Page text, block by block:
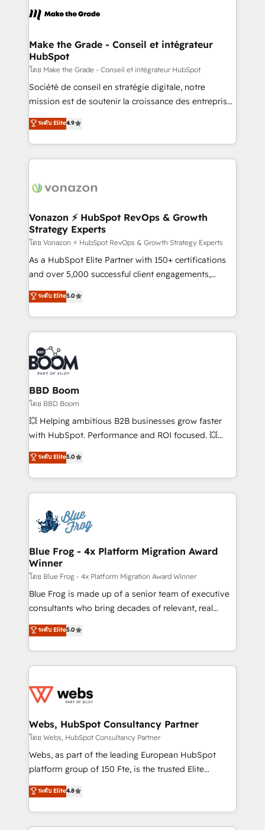
la plateforme. Nos domaines d'intervention : -
& reprise de données - Stratégie RevOps &
alignement Marketing / Sales - Data, reporting &
tableaux de bord - Onboarding, audit &
optimisation - Intégrations métiers (ERP, téléphonie,
e-commerce) - Formation & accompagnement au
et grandes entreprises en France et à l'international,
dans des secteurs variés : SaaS, immobilier,
Make the Grade - Conseil et intégrateur
HubSpot
โดย Make the Grade - Conseil et intégrateur HubSpot
Société de conseil en stratégie digitale, notre
mission est de soutenir la croissance des entreprises
B2B à travers l’acquisition de nouveaux clients,
l'intégration CRM et le développement des revenus
auprès de vos comptes existants. En France et à
l'international, nous travaillons avec des ETI
delà d’une simple transformation digitale et des
➤ L’intégration de CRM et de méthodologie RevOps
pour aligner les équipes marketing, commerciales et
support client (data migration, synchronisation API,
audit et maintenance) ➤ La création de sites internet
de conversion qui transforment les visiteurs en
stratégies d'acquisition marketing (SEO, SEA,
inbound, automatisation marketing, ABM, IA,
experts conseil - 150 certifications HubSpot
cumulées
ระดับ Elite4.9
Vonazon ⚡ HubSpot RevOps & Growth
Strategy Experts
โดย Vonazon ⚡ HubSpot RevOps & Growth Strategy Experts
As a HubSpot Elite Partner with 150+ certifications
and over 5,000 successful client engagements,
Vonazon turns marketing complexity into
measurable, scalable growth. From onboarding to
enterprise-grade campaigns, our in-house team
builds scalable strategies that drive long-term
revenue. ⚙️ HubSpot Integration & Optimization •
Seamless CRM, CMS, and automation setup •
Complex platform migrations and data cleanups •
Custom APIs and third-party integrations 📈 End-to-
End Revenue Acceleration • Lifecycle marketing and
pipeline growth programs • Sales enablement tools
and CRM optimization • Retention strategies with
Execution • 750+ onboardings and 2,000+
implementations • Deep expertise across marketing,
ระดับ Elite5.0
BBD Boom
โดย BBD Boom
💥 Helping ambitious B2B businesses grow faster
with HubSpot. Performance and ROI focused. 💥
BBD Boom is the HubSpot partner that can help you
to HubSpot Better. We work with your teams to
solve all your HubSpot challenges and improve user
adoption, sales process and marketing results.
the first time 🔧 Designing and optimising your
HubSpot set-up for better results 🌐 Website design
and build using HubSpot 🔌 Integrating HubSpot
with other systems 🎓 Training your teams to be
HubSpot pros 📊 Lead generation services using
HubSpot Why us? - SIX HubSpot Accreditations -
awarded by HubSpot after a rigorous process for
Migration, Custom Integration & Platform
Enablement -Onboarded over 500 businesses to
get more from your investment in HubSpot.
www.bbdboom.com
ระดับ Elite5.0
Blue Frog - 4x Platform Migration Award
Winner
โดย Blue Frog - 4x Platform Migration Award Winner
Blue Frog is made up of a senior team of executive
consultants who bring decades of relevant, real
world experience to our client engagements. "Blue
Frog is a top, trusted partner in HubSpot's
ecosystem for a reason. Their team brings over a
decade of experience to the table, along with deep
for driving growth. They are committed to helping
their unique business needs. We are thrilled to have
Blue Frog in the HubSpot ecosystem leading the
way for customers!" - Yamini Rangan, CEO of
HubSpot “Our experience with the team at Blue Frog
of experience and quality of skilled staff has earned
them a trusted reputation within the HubSpot
ระดับ Elite5.0
Webs, HubSpot Consultancy Partner
โดย Webs, HubSpot Consultancy Partner
Webs, as part of the leading European HubSpot
platform group of 150 Fte, is the trusted Elite
HubSpot CRM Partner offering you a roadmap on
maximizing EBITDA and achieving Commercial
Excellence. With our targeted processes, we
strengthen your digital transformation and minimize
ระดับ Elite4.8